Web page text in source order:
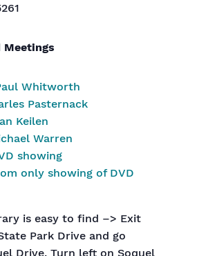
Meetings
Whitworth
Pasternack
Keilen
Warren
showing
only showing of DVD
is easy to find –> Exit
Park Drive and go